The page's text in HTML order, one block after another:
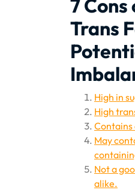
7
Trans
High in
High
May
Not a
alike.